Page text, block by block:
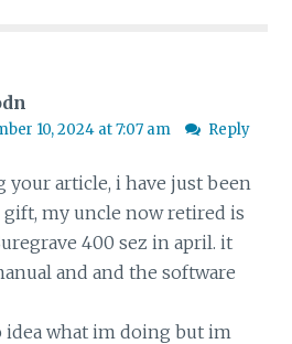
10, 2024 at 7:07 am Reply
your article, i have just been
gift, my uncle now retired is
400 sez in april. it
and and the software
idea what im doing but im